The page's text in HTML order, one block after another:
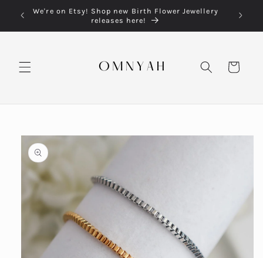
Skip to
content
We're on Etsy! Shop new Birth Flower Jewellery
releases here!
Cart
Skip to
product
information